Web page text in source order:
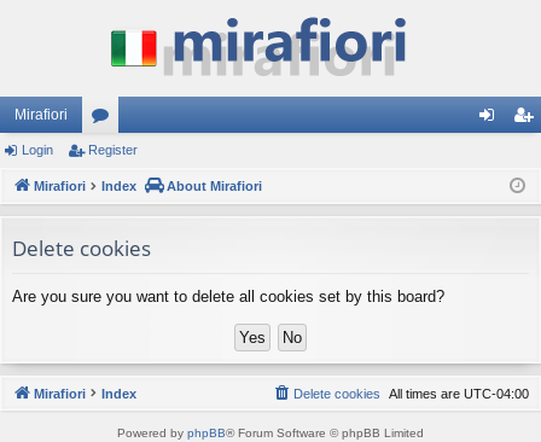
Mirafiori
or
u
s
ist
Login Register
Mirafiori Index About Mirafiori
Delete cookies
Are you sure you want to delete all cookies set by this board?
Mirafiori Index All times are UTC-04:00
Delete cookies
Powered by phpBB® Forum Software © phpBB Limited